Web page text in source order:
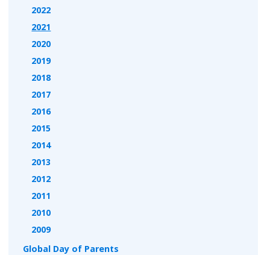
2022
2021
2020
2019
2018
2017
2016
2015
2014
2013
2012
2011
2010
2009
Global Day of Parents